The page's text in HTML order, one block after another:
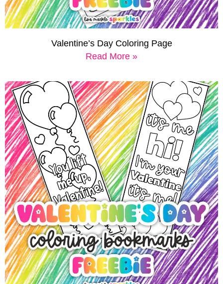
Valentine’s Day Coloring Page
Read More »